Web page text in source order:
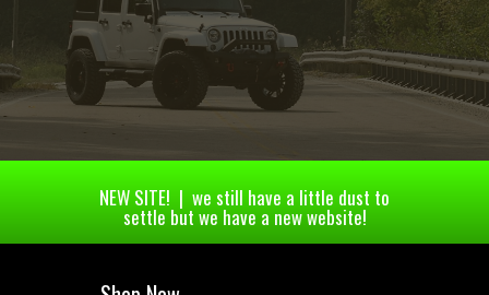
NEW SITE! | we still have a little dust to
settle but we have a new website!